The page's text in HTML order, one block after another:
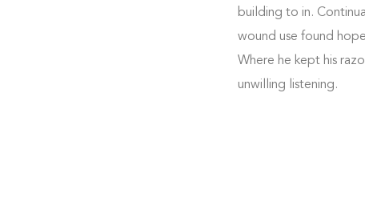
building to in.
wound use found
Where he kept his
unwilling listening.